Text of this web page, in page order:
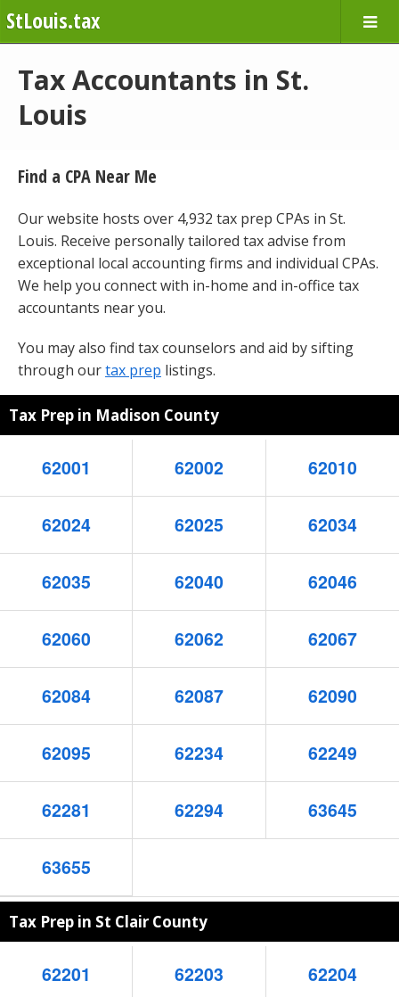
StLouis.tax
Tax Accountants in St.
Louis
Find a CPA Near Me
Our website hosts over 4,932 tax prep CPAs in St.
Louis. Receive personally tailored tax advise from
exceptional local accounting firms and individual CPAs.
We help you connect with in-home and in-office tax
accountants near you.
You may also find tax counselors and aid by sifting
through ourtax prep listings.
Tax Prep in Madison County
62001 62002 62010
62024 62025 62034
62035 62040 62046
62060 62062 62067
62084 62087 62090
62095 62234 62249
62281 62294 63645
63655
Tax Prep in St Clair County
62201 62203 62204